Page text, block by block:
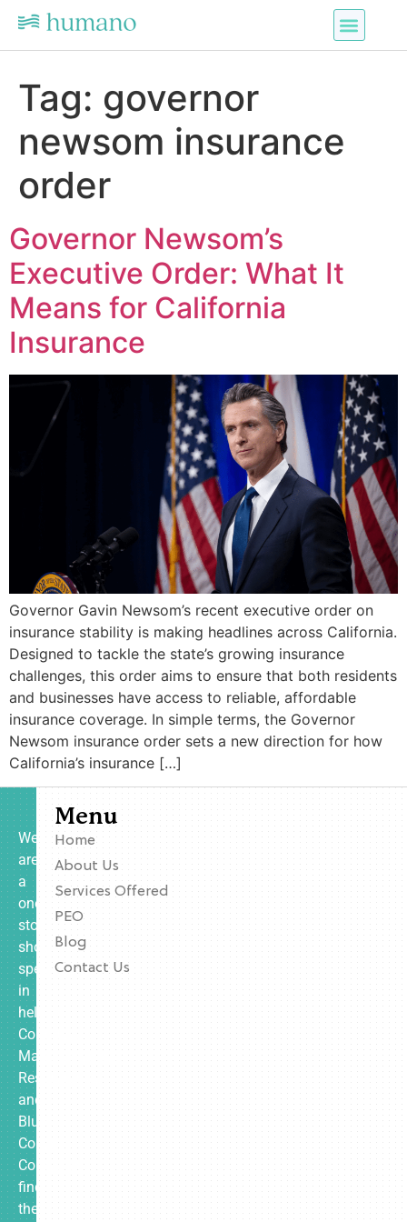
Tag: governor
newsom insurance
order
Governor Newsom’s
Executive Order: What It
Means for California
Insurance
Governor Gavin Newsom’s recent executive order on
insurance stability is making headlines across California.
Designed to tackle the state’s growing insurance
challenges, this order aims to ensure that both residents
and businesses have access to reliable, affordable
insurance coverage. In simple terms, the Governor
Newsom insurance order sets a new direction for how
California’s insurance […]
We
are
a
one-
stop
shop
specializing
in
helping
Contractors,
Manufacturing,
Restaurants,
and
Blue
Collar
Companies
find
the
Menu
Home
About Us
Services Offered
PEO
Blog
Contact Us